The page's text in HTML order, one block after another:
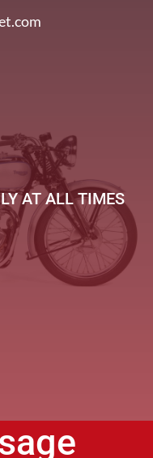
AT ALL TIMES